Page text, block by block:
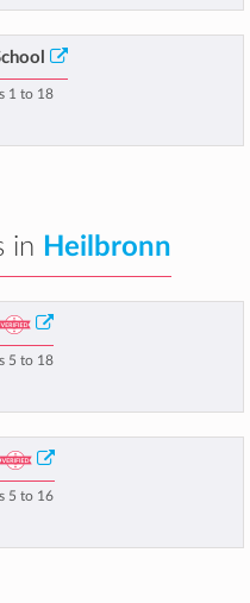
1 to 18
in Heilbronn
5 to 18
5 to 16